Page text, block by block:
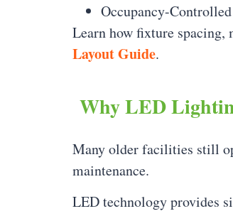
Occupancy-
Learn how fixture
Layout Guide.
Why LED
Many older facilities still
maintenance.
LED technology provides